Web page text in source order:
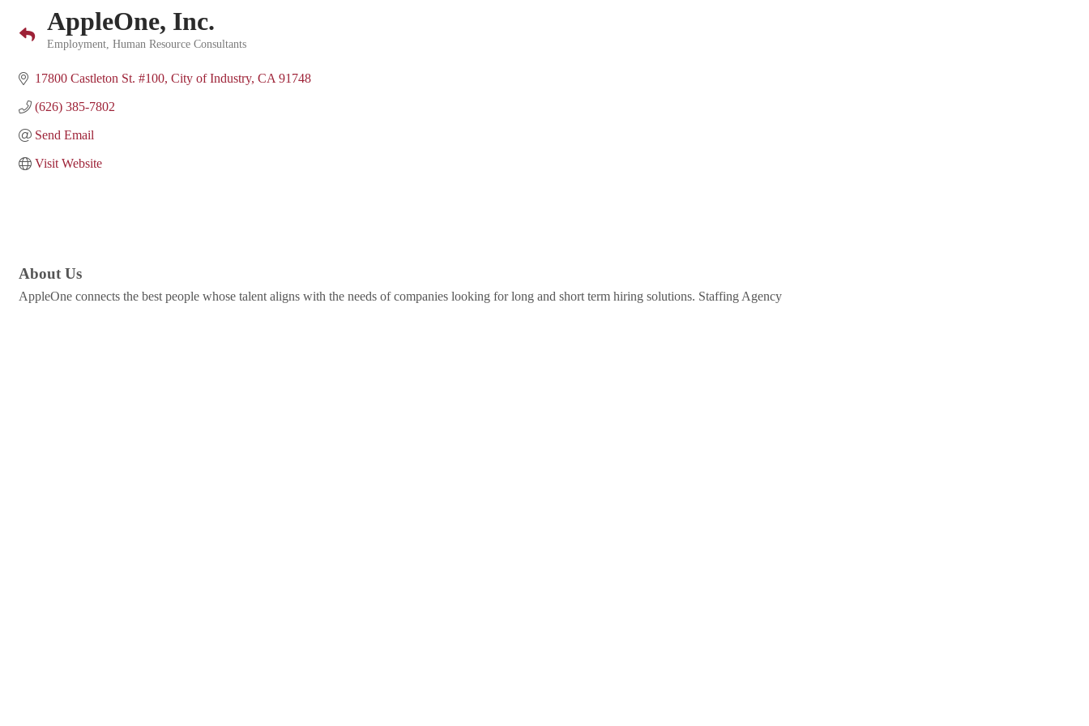
AppleOne, Inc.
Employment Human Resource Consultants
17800 Castleton St. #100 City of Industry CA 91748
(626) 385-7802
Send Email
Visit Website
About Us
AppleOne connects the best people whose talent aligns with the needs of companies looking for long and short term hiring solutions. Staffing Agency